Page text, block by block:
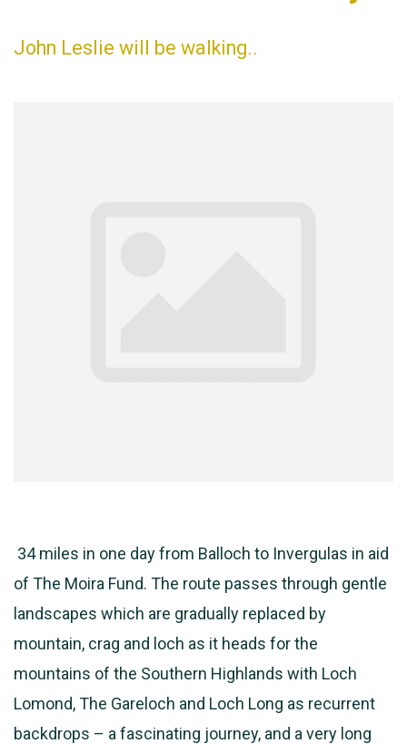
John Leslie will be walking..
34 miles in one day from Balloch to Invergulas in aid
of The Moira Fund. The route passes through gentle
landscapes which are gradually replaced by
mountain, crag and loch as it heads for the
mountains of the Southern Highlands with Loch
Lomond, The Gareloch and Loch Long as recurrent
backdrops – a fascinating journey, and a very long